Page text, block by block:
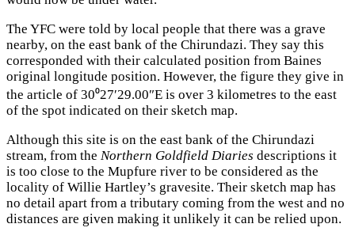
The YFC were told by local people that there was a grave
nearby, on the east bank of the Chirundazi. They say this
corresponded with their calculated position from Baines
original longitude position. However, the figure they give in
the article of 30⁰27′29.00″E is over 3 kilometres to the east
of the spot indicated on their sketch map.
Although this site is on the east bank of the Chirundazi
stream, from the Northern Goldfield Diaries descriptions it
is too close to the Mupfure river to be considered as the
locality of Willie Hartley’s gravesite. Their sketch map has
no detail apart from a tributary coming from the west and no
distances are given making it unlikely it can be relied upon.